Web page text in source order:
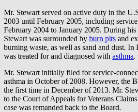
Mr. Stewart served on active duty in the
2003 until February 2005, including
February 2004 to January 2005. During
Stewart was surrounded by burn pits and
burning waste, as well as sand and dust. In
was treated for and diagnosed with asthma.
Mr. Stewart initially filed for service-
asthma in October of 2008. However, the
the first time in December of 2013. Mr.
to the Court of Appeals for Veterans
case was remanded back to the Board.